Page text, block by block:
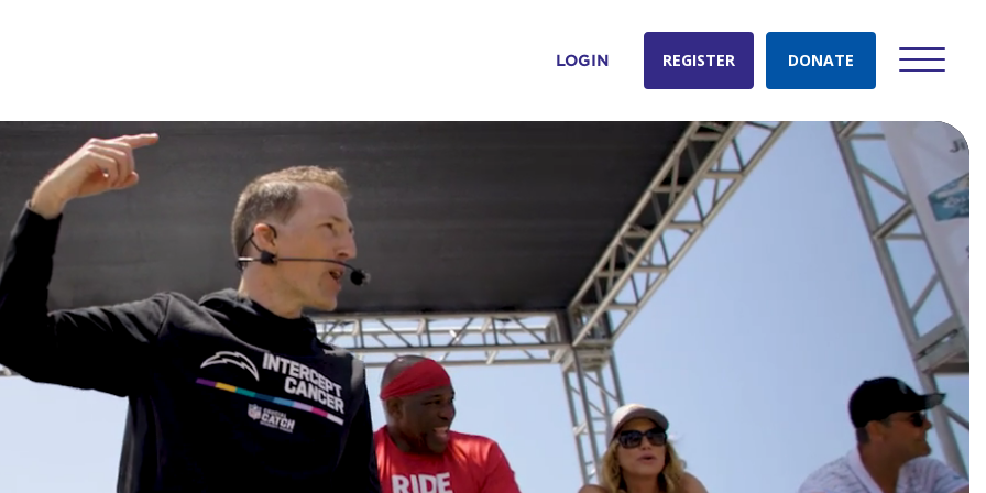
LOGIN REGISTER DONATE